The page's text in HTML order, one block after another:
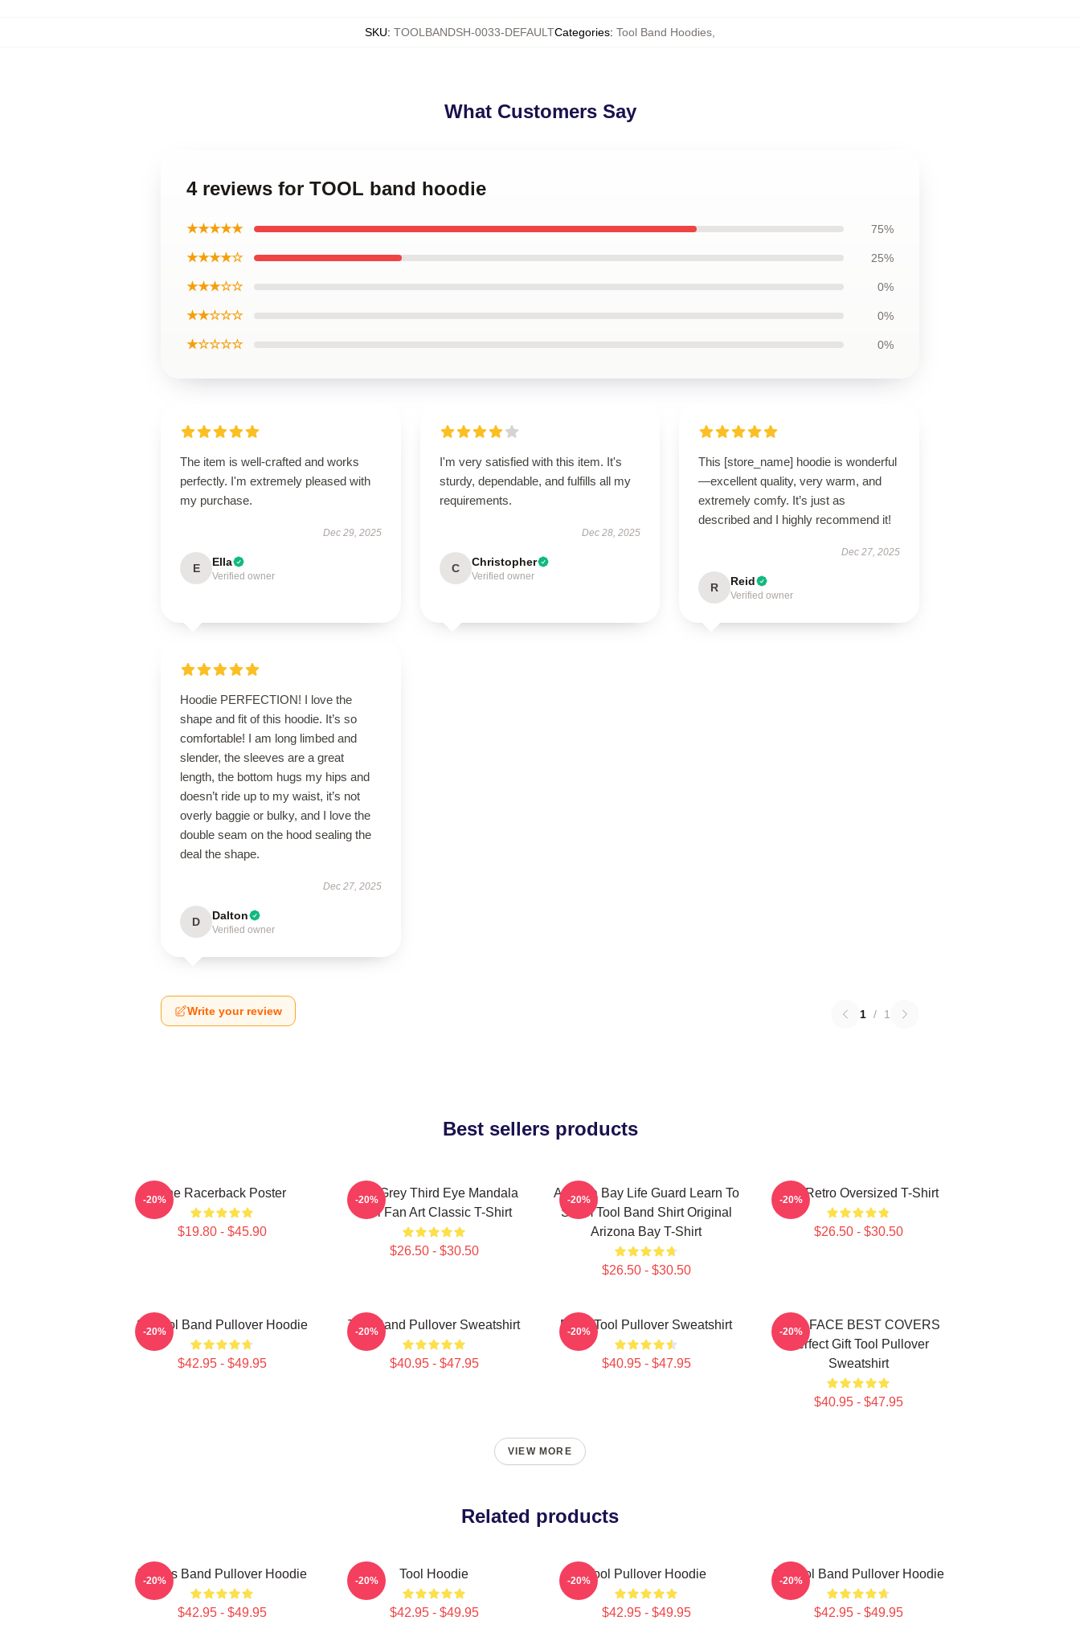
SKU: TOOLBANDSH-0033-DEFAULTCategories: Tool Band Hoodies
What Customers Say
4 reviews for TOOL band hoodie
★★★★★ 75%
★★★★☆ 25%
★★★☆☆ 0%
★★☆☆☆ 0%
★☆☆☆☆ 0%
The item is well-crafted and works
perfectly. I'm extremely pleased with
my purchase.
Dec 29, 2025
E Ella
Verified owner
I'm very satisfied with this item. It's
sturdy, dependable, and fulfills all my
requirements.
Dec 28, 2025
C Christopher
Verified owner
This [store_name] hoodie is wonderful
—excellent quality, very warm, and
extremely comfy. It’s just as
described and I highly recommend it!
Dec 27, 2025
R Reid
Verified owner
Hoodie PERFECTION! I love the
shape and fit of this hoodie. It’s so
comfortable! I am long limbed and
slender, the sleeves are a great
length, the bottom hugs my hips and
doesn’t ride up to my waist, it’s not
overly baggie or bulky, and I love the
double seam on the hood sealing the
deal the shape.
Dec 27, 2025
D Dalton
Verified owner
Write your review 1 / 1
Best sellers products
The Racerback Poster
$19.80 - $45.90
-20%
Alex Grey Third Eye Mandala
Tool Fan Art Classic T-Shirt
$26.50 - $30.50
-20%
Arizona Bay Life Guard Learn To
Swim Tool Band Shirt Original
Arizona Bay T-Shirt
$26.50 - $30.50
-20% Tool Retro Oversized T-Shirt
$26.50 - $30.50
-20%
23 Tool Band Pullover Hoodie
$42.95 - $49.95
-20% Tool Band Pullover Sweatshirt
$40.95 - $47.95
-20% Band Tool Pullover Sweatshirt
$40.95 - $47.95
-20%
TWO FACE BEST COVERS
Perfect Gift Tool Pullover
Sweatshirt
$40.95 - $47.95
-20%
VIEW MORE
Related products
Primus Band Pullover Hoodie
$42.95 - $49.95
-20% Tool Hoodie
$42.95 - $49.95
-20% Tool Pullover Hoodie
$42.95 - $49.95
-20% 23 Tool Band Pullover Hoodie
$42.95 - $49.95
-20%